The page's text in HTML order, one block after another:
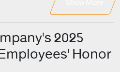
2025
Honor